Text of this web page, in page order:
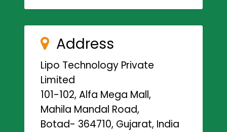
Address
Lipo Technology Private
Limited
101-102, Alfa Mega Mall,
Mahila Mandal Road,
Botad- 364710, Gujarat, India